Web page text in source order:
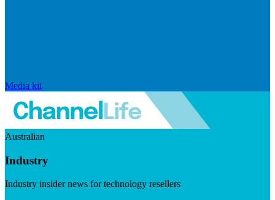
Media kit
Australian
Industry
Industry insider news for technology resellers